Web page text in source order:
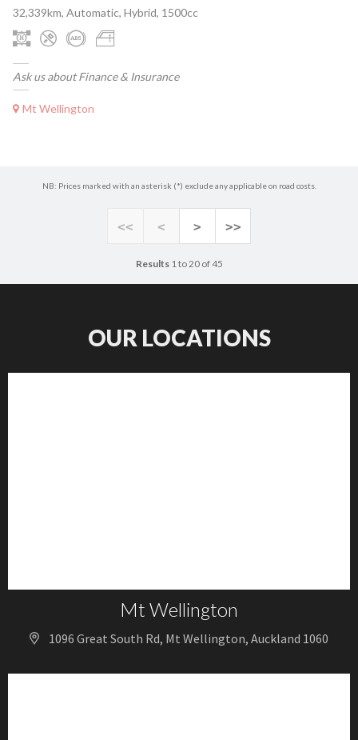
32,339km, Automatic, Hybrid, 1500cc
Ask us about Finance & Insurance
Mt Wellington
NB: Prices marked with an asterisk (*) exclude any applicable on road costs.
<< < > >>
Results1 to 20 of 45
OUR LOCATIONS
Mt Wellington
1096 Great South Rd, Mt Wellington, Auckland 1060